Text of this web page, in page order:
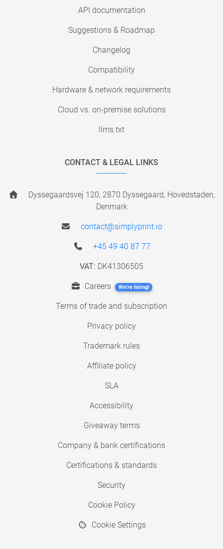
API documentation
Suggestions & Roadmap
Changelog
Compatibility
Hardware & network requirements
Cloud vs. on-premise solutions
llms.txt
CONTACT & LEGAL LINKS
Dyssegaardsvej 120, 2870 Dyssegaard, Hovedstaden,
Denmark
contact@simplyprint.io
+45 49 40 87 77
VAT: DK41306505
Careers We're hiring!
Terms of trade and subscription
Privacy policy
Trademark rules
Affiliate policy
SLA
Accessibility
Giveaway terms
Company & bank certifications
Certifications & standards
Security
Cookie Policy
Cookie Settings